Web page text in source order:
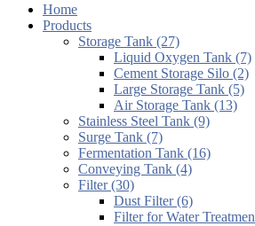
Home
Products
Storage Tank (27)
Liquid Oxygen Tank (7)
Cement Storage Silo (2)
Large Storage Tank (5)
Air Storage Tank (13)
Stainless Steel Tank (9)
Surge Tank (7)
Fermentation Tank (16)
Conveying Tank (4)
Filter (30)
Dust Filter (6)
Filter for Water